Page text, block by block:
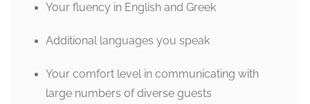
Your fluency in English and Greek
Additional languages you speak
Your comfort level in communicating with
large numbers of diverse guests